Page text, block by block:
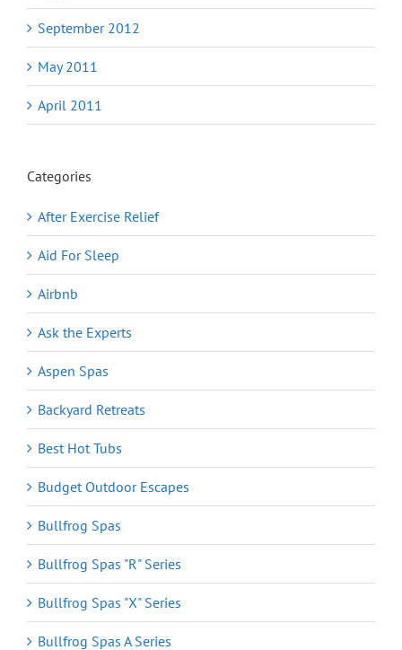
September 2012
May 2011
April 2011
Categories
After Exercise Relief
Aid For Sleep
Airbnb
Ask the Experts
Aspen Spas
Backyard Retreats
Best Hot Tubs
Budget Outdoor Escapes
Bullfrog Spas
Bullfrog Spas "R" Series
Bullfrog Spas "X" Series
Bullfrog Spas A Series